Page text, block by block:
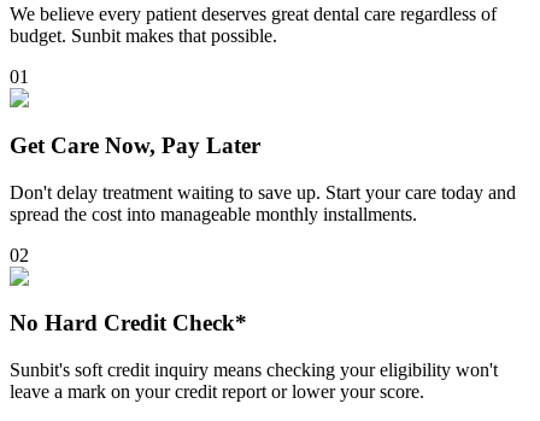
We believe every patient deserves great dental care regardless of
budget. Sunbit makes that possible.
01
Get Care Now, Pay Later
Don't delay treatment waiting to save up. Start your care today and
spread the cost into manageable monthly installments.
02
No Hard Credit Check*
Sunbit's soft credit inquiry means checking your eligibility won't
leave a mark on your credit report or lower your score.